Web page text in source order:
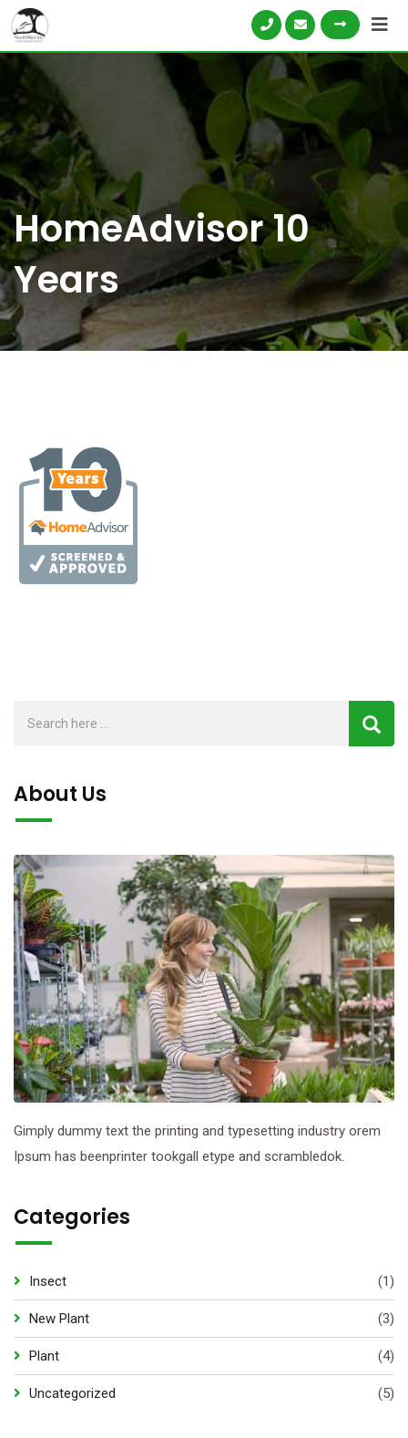
HomeAdvisor 10
Years
About Us
Gimply dummy text the printing and typesetting industry orem
Ipsum has beenprinter tookgall etype and scrambledok.
Categories
Insect (1)
New Plant (3)
Plant (4)
Uncategorized (5)